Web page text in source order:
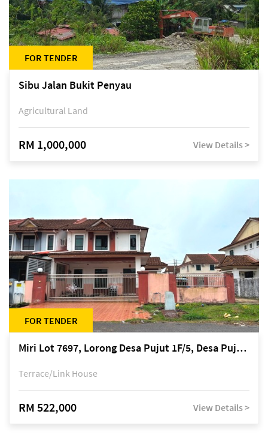
FOR TENDER
Sibu Jalan Bukit Penyau
Agricultural Land
RM 1,000,000 View Details >
FOR TENDER
Miri Lot 7697, Lorong Desa Pujut 1F/5, Desa Pujut 2, 98000 Miri
Terrace/Link House
RM 522,000 View Details >